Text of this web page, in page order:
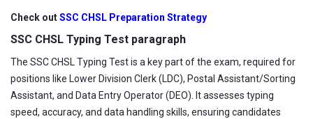
Check outSSC CHSL Preparation Strategy
SSC CHSL Typing Test paragraph
The SSC CHSL Typing Test is a key part of the exam, required for
positions like Lower Division Clerk (LDC), Postal Assistant/Sorting
Assistant, and Data Entry Operator (DEO). It assesses typing
speed, accuracy, and data handling skills, ensuring candidates